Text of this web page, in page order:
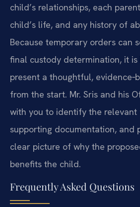
child’s relationships, each
child’s life, and any history of
Because temporary orders can
final custody determination, it
present a thoughtful,
from the start. Mr. Sris and his
with you to identify the relevant
supporting documentation, and
clear picture of why the
benefits the child.
Frequently Asked Questions